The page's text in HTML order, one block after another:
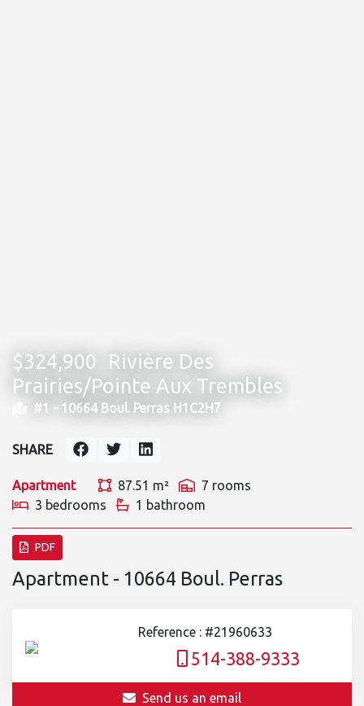
$324,900
Rivière Des
Prairies/Pointe Aux Trembles
#1 - 10664 Boul. Perras H1C2H7
Apartment 87.51 m²
7 rooms
3 bedrooms
1 bathroom
SHARE
PDF
Apartment - 10664 Boul. Perras
Reference : #21960633
514-388-9333
Send us an email